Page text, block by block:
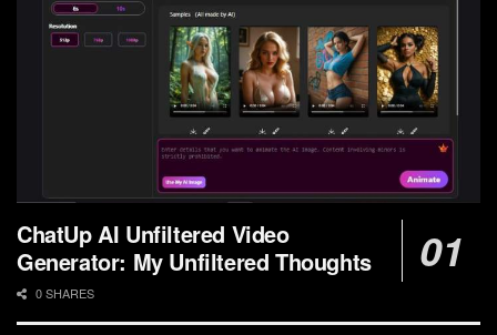
ChatUp AI Unfiltered Video
Generator: My Unfiltered Thoughts
0 SHARES